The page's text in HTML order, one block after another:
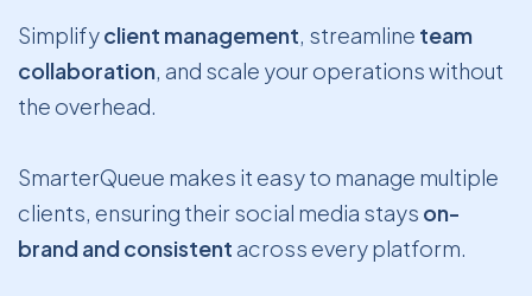
Simplifyclient management , streamline team
collaboration , and scale your operations without
the overhead.
SmarterQueue makes it easy to manage multiple
clients, ensuring their social media stays on-
brand and consistentacross every platform.